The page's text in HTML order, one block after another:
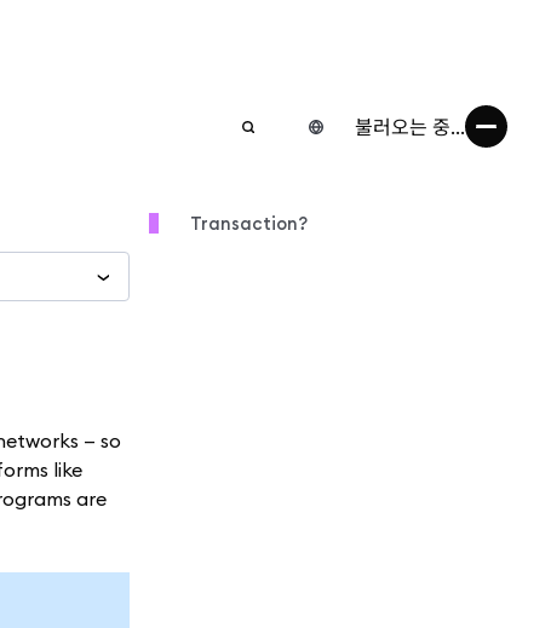
불러오는 중...
— so
like
are
Transaction?